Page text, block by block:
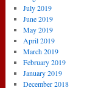
July 2019
June 2019
May 2019
April 2019
March 2019
February 2019
January 2019
December 2018